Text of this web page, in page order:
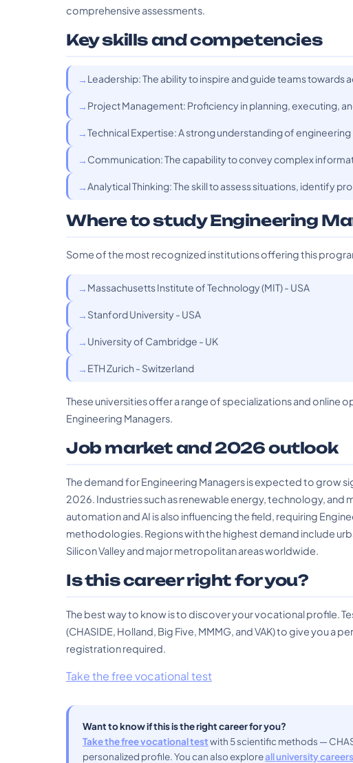
comprehensive assessments.
Key skills and competencies
Leadership: The ability to inspire and guide teams towards
Project Management: Proficiency in planning, executing,
Technical Expertise: A strong understanding of
Communication: The capability to convey complex
Analytical Thinking: The skill to assess situations, identify
Where to study Engineering
Some of the most recognized institutions offering this
Massachusetts Institute of Technology (MIT) - USA
Stanford University - USA
University of Cambridge - UK
ETH Zurich - Switzerland
These universities offer a range of specializations and online
Engineering Managers.
Job market and 2026 outlook
The demand for Engineering Managers is expected to grow
2026. Industries such as renewable energy, technology, and
automation and AI is also influencing the field, requiring
methodologies. Regions with the highest demand include
Silicon Valley and major metropolitan areas worldwide.
Is this career right for you?
The best way to know is to discover your vocational profile.
(CHASIDE, Holland, Big Five, MMMG, and VAK) to give you a
registration required.
Take the free vocational test
Want to know if this is the right career for you?
Take the free vocational testwith 5 scientific methods —
personalized profile. You can also exploreall university careers